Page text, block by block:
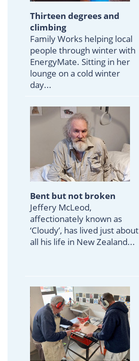
Thirteen degrees and
climbing
Family Works helping local
people through winter with
EnergyMate. Sitting in her
lounge on a cold winter
day...
Bent but not broken
Jeffery McLeod,
affectionately known as
‘Cloudy’, has lived just about
all his life in New Zealand...